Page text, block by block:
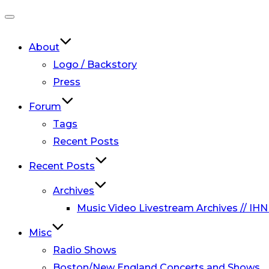
navigation
About
Logo / Backstory
Press
Forum
Tags
Recent Posts
Recent Posts
Archives
Music Video Livestream Archives //
Misc
Radio Shows